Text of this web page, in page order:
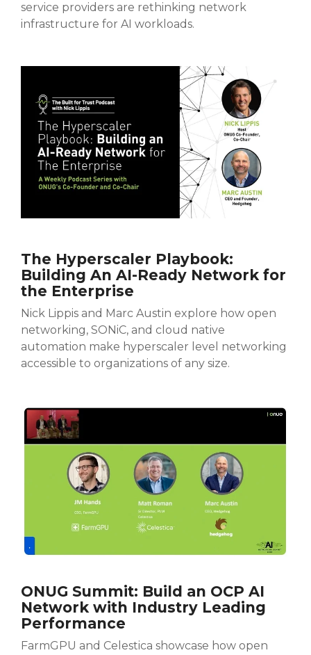
service providers are rethinking network
infrastructure for AI workloads.
The Hyperscaler Playbook:
Building An AI-Ready Network for
the Enterprise
Nick Lippis and Marc Austin explore how open
networking, SONiC, and cloud native
automation make hyperscaler level networking
accessible to organizations of any size.
ONUG Summit: Build an OCP AI
Network with Industry Leading
Performance
FarmGPU and Celestica showcase how open